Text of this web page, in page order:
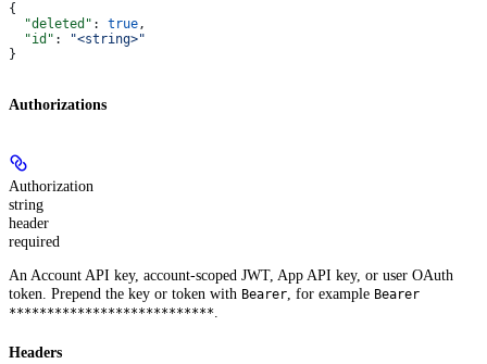
{
  "deleted"
: true,
  "id"
:
"<string>"
}
Authorizations
Authorization
string
header
required
An Account API key, account-scoped JWT, App API key, or user OAuth
token. Prepend the key or token with Bearer, for example Bearer
***************************.
Headers